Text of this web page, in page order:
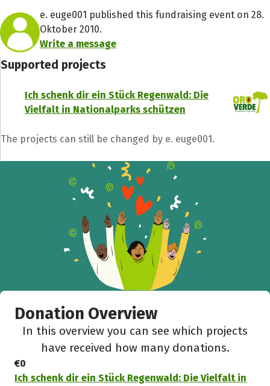
e. euge001 published this fundraising event on 28.
Oktober 2010.
Write a message
Supported projects
Ich schenk dir ein Stück Regenwald: Die
Vielfalt in Nationalparks schützen
The projects can still be changed by e. euge001.
Donation Overview
In this overview you can see which projects
have received how many donations.
€0
Ich schenk dir ein Stück Regenwald: Die Vielfalt in